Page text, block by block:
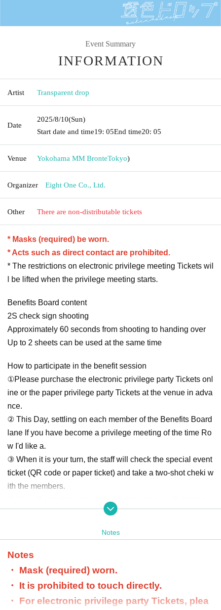
Event Summary
INFORMATION
Artist Transparent drop
Date
2025/8/10(Sun)
Start date and time19: 05End time20: 05
Venue Yokohama MM BronteTokyo)
Organizer Eight One Co., Ltd.
Other There are non-distributable tickets
* Masks (required) be worn.
* Acts such as direct contact are prohibited.
* The restrictions on electronic privilege meeting Tickets wil
l be lifted when the privilege meeting starts.
Benefits Board content
2S check sign shooting
Approximately 60 seconds from shooting to handing over
Up to 2 sheets can be used at the same time
How to participate in the benefit session
①Please purchase the electronic privilege party Tickets onl
ine or the paper privilege party Tickets at the venue in adva
nce.
② This Day, settling on each member of the Benefits Board
lane If you have become a privilege meeting of the time Ro
w I'd like a.
③ When it is your turn, the staff will check the special event
ticket (QR code or paper ticket) and take a two-shot cheki w
ith the members.
check from the staff and it will end.
Notes
Notes
・ Mask (required) worn.
・ It is prohibited to touch directly.
・ For electronic privilege party Tickets, plea